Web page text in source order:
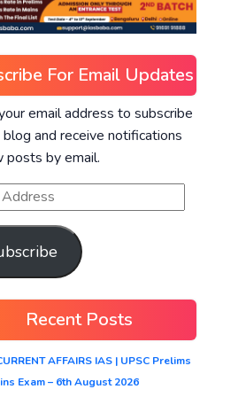
For Email Updates
email address to subscribe
and receive notifications
posts by email.
Recent Posts
AFFAIRS IAS | UPSC Prelims
Exam – 6th August 2026